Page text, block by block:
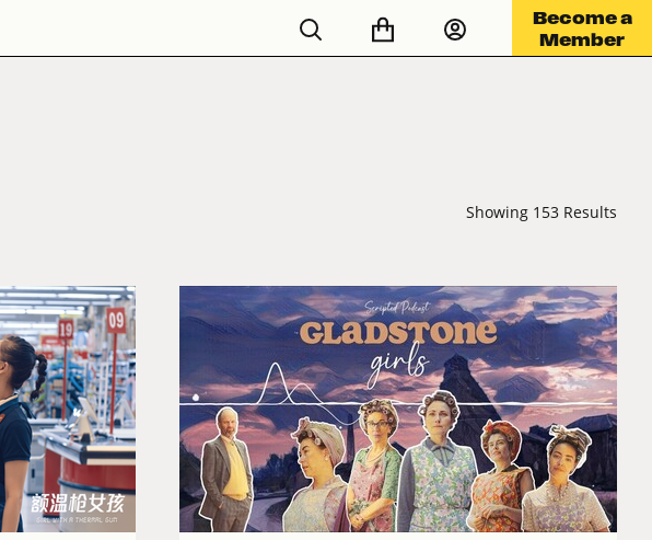
Become a
Member
Showing 153 Results